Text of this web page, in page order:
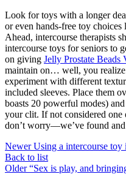
Look for toys with a longer
or even hands-free toy
Ahead, intercourse therapists
intercourse toys for seniors to
on giving Jelly Prostate Beads
maintain on… well, you
experiment with different
included sleeves. Place them
boasts 20 powerful modes)
your clit. If not considered one
don’t worry—we’ve found
Newer Using a intercourse toy
Back to list
Older “Sex is play, and